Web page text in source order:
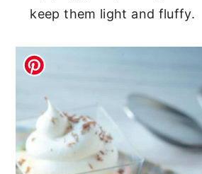
keep them light and fluffy.